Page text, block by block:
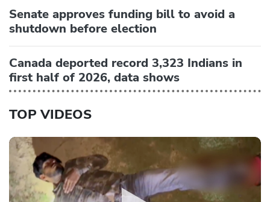
Senate approves funding bill to avoid a
shutdown before election
Canada deported record 3,323 Indians in
first half of 2026, data shows
TOP VIDEOS